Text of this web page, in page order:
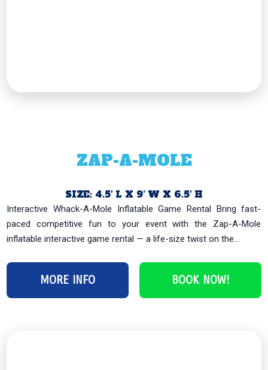
ZAP-A-MOLE
SIZE: 4.5′ L X 9′ W X 6.5′ H
Interactive Whack-A-Mole Inflatable Game Rental Bring fast-
paced competitive fun to your event with the Zap-A-Mole
inflatable interactive game rental — a life-size twist on the...
MORE INFO BOOK NOW!